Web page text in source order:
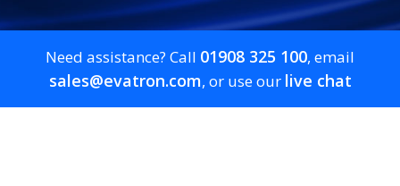
Need assistance? Call 01908 325 100, email
sales@evatron.com, or use our live chat